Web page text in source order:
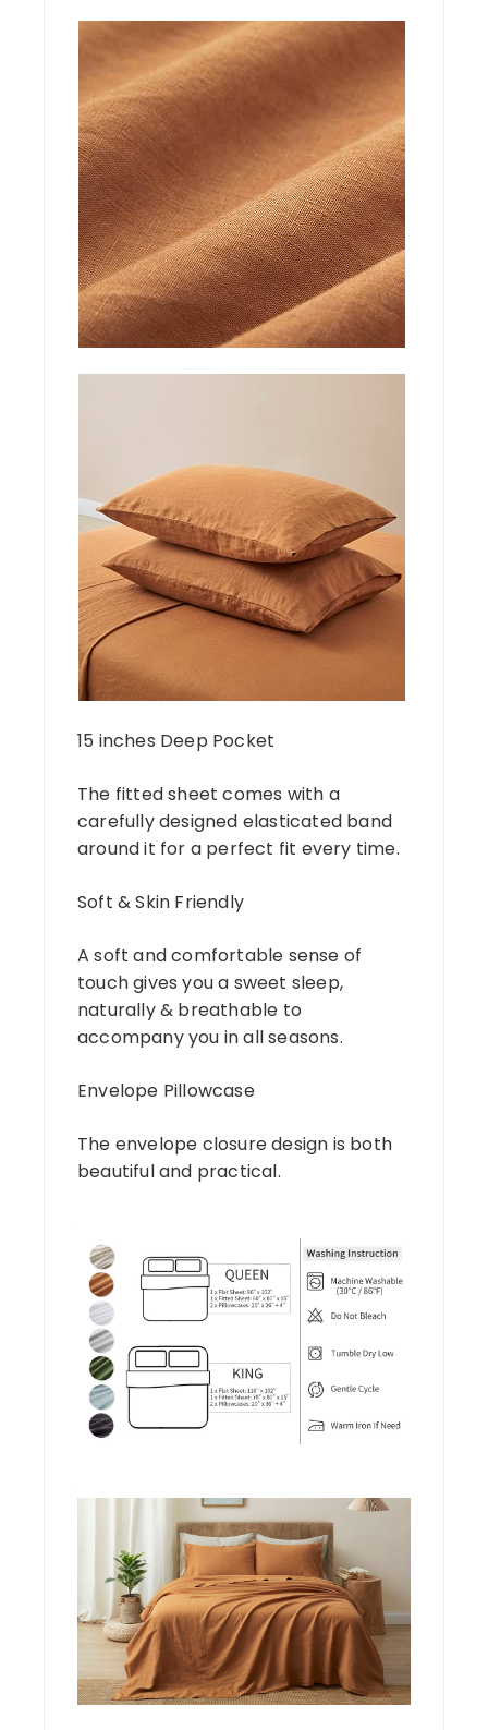
15 inches Deep Pocket
The fitted sheet comes with a
carefully designed elasticated band
around it for a perfect fit every time.
Soft & Skin Friendly
A soft and comfortable sense of
touch gives you a sweet sleep,
naturally & breathable to
accompany you in all seasons.
Envelope Pillowcase
The envelope closure design is both
beautiful and practical.